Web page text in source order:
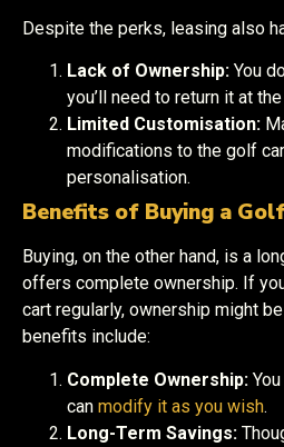
Despite the perks, leasing also
Lack of Ownership: You
you’ll need to return it at
Limited Customisation:
modifications to the golf
personalisation.
Benefits of Buying a
Buying, on the other hand, is a
offers complete ownership. If
cart regularly, ownership might
benefits include:
Complete Ownership:
can modify it as you wish.
Long-Term Savings: